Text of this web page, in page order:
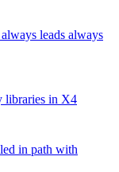
leads always
libraries in X4
in path with